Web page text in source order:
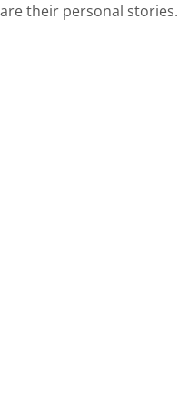
their personal stories.